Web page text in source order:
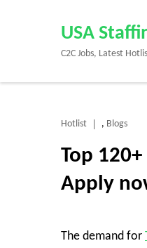
Enter)
USA
C2C Jobs, Latest
Hotlist , Blogs
Top
Apply
The demand for